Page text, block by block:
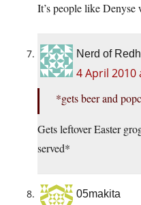
It’s people like Denyse
Nerd of
4 April 2010
*gets beer and
Gets leftover Easter
served*
05makita